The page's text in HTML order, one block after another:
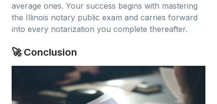
average ones. Your success begins with mastering
the Illinois notary public exam and carries forward
into every notarization you complete thereafter.
🚀 Conclusion